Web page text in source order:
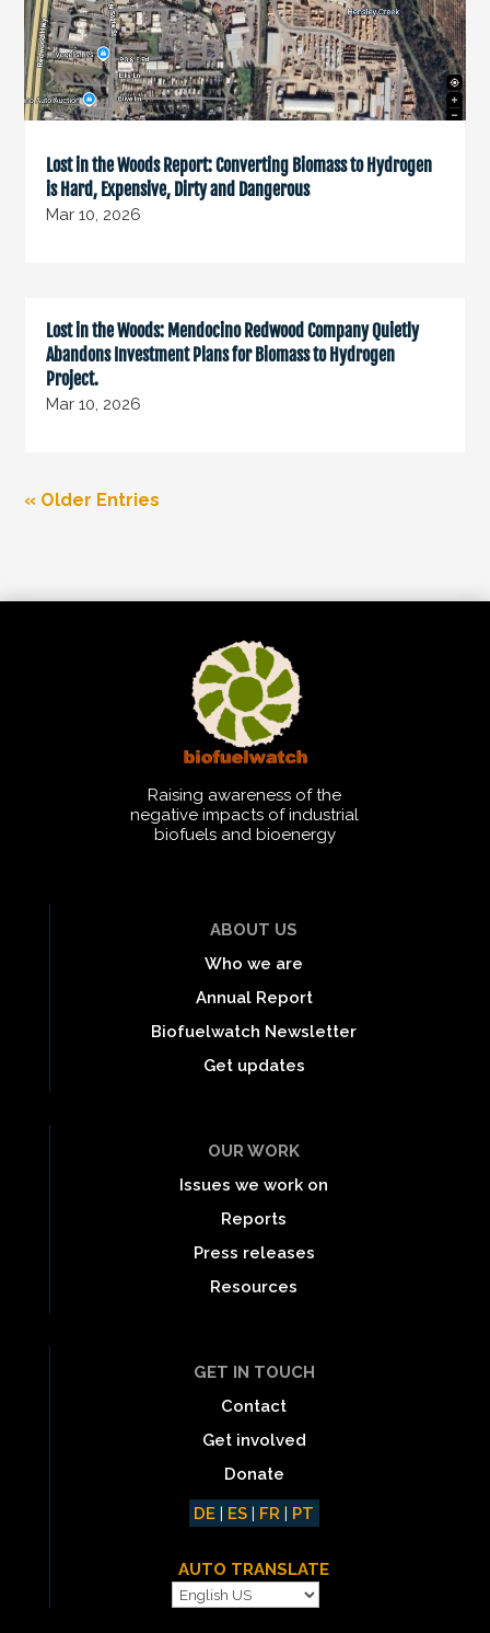
Lost in the Woods Report: Converting Biomass to Hydrogen
is Hard, Expensive, Dirty and Dangerous
Mar 10, 2026
Lost in the Woods: Mendocino Redwood Company Quietly
Abandons Investment Plans for Biomass to Hydrogen
Project.
Mar 10, 2026
« Older Entries
Raising awareness of the
negative impacts of industrial
biofuels and bioenergy
ABOUT US
Who we are
Annual Report
Biofuelwatch Newsletter
Get updates
OUR WORK
Issues we work on
Reports
Press releases
Resources
GET IN TOUCH
Contact
Get involved
Donate
DE | ES | FR | PT
AUTO TRANSLATE